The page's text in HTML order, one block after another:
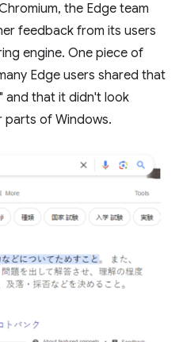
the Edge team
feedback from its users
engine. One piece of
Edge users shared that
and that it didn't look
parts of Windows.